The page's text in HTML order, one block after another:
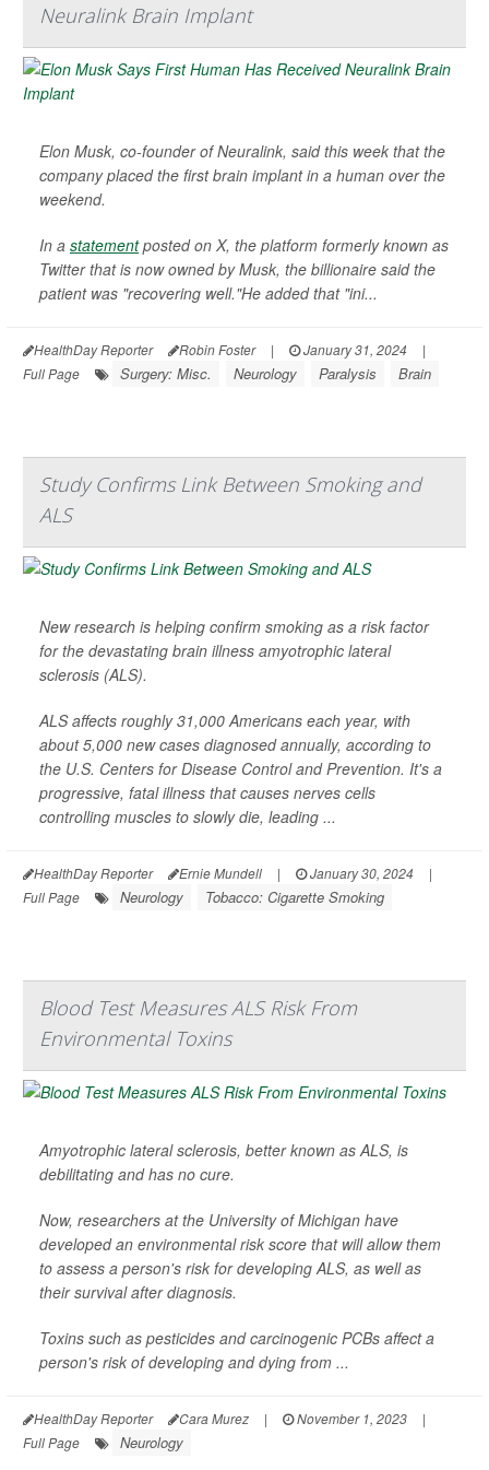
Neuralink Brain Implant
Elon Musk, co-founder of Neuralink, said this week that the
company placed the first brain implant in a human over the
weekend.
In a statementposted on X, the platform formerly known as
Twitter that is now owned by Musk, the billionaire said the
patient was "recovering well."He added that "ini...
HealthDay Reporter Robin Foster | January 31, 2024
|
Full Page
Surgery: Misc. Neurology Paralysis Brain
Study Confirms Link Between Smoking and
ALS
New research is helping confirm smoking as a risk factor
for the devastating brain illness amyotrophic lateral
sclerosis (ALS).
ALS affects roughly 31,000 Americans each year, with
about 5,000 new cases diagnosed annually, according to
the U.S. Centers for Disease Control and Prevention. It's a
progressive, fatal illness that causes nerves cells
controlling muscles to slowly die, leading ...
HealthDay Reporter Ernie Mundell | January 30, 2024
|
Full Page
Neurology Tobacco: Cigarette Smoking
Blood Test Measures ALS Risk From
Environmental Toxins
Amyotrophic lateral sclerosis, better known as ALS, is
debilitating and has no cure.
Now, researchers at the University of Michigan have
developed an environmental risk score that will allow them
to assess a person's risk for developing ALS, as well as
their survival after diagnosis.
Toxins such as pesticides and carcinogenic PCBs affect a
person's risk of developing and dying from ...
HealthDay Reporter Cara Murez | November 1, 2023
|
Full Page
Neurology